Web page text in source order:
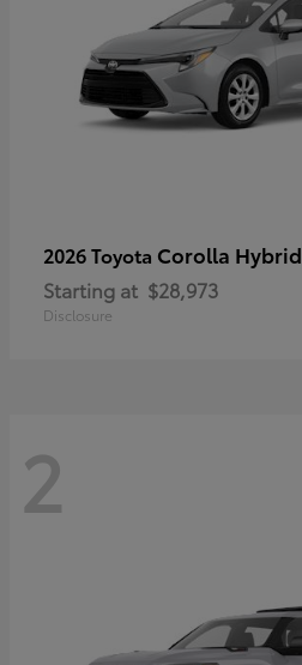
2026 Toyota Corolla Hybrid
Starting at $28,973
Disclosure
2